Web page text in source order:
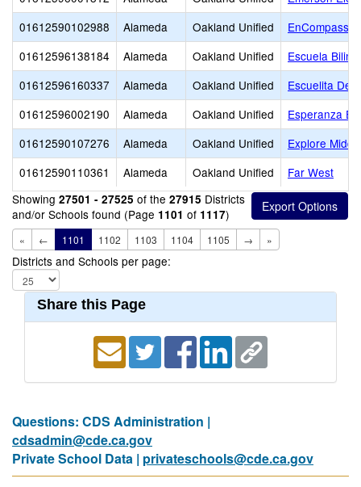
01612590102988
Alameda Oakland Unified
EnCompass
01612596138184
Alameda Oakland Unified
Escuela
01612596160337
Alameda Oakland Unified
Escuelita Del
01612596002190
Alameda Oakland Unified
Esperanza
01612590107276
Alameda Oakland Unified
Explore
01612590110361
Alameda Oakland Unified
Far West
Showing 27501 - 27525 of the 27915 Districts
and/or Schools found (Page 1101 of 1117)
« ← 1101 1102 1103 1104 1105 → »
Districts and Schools per page:
Share this Page
Questions: CDS Administration |
cdsadmin@cde.ca.gov
Private School Data | privateschools@cde.ca.gov